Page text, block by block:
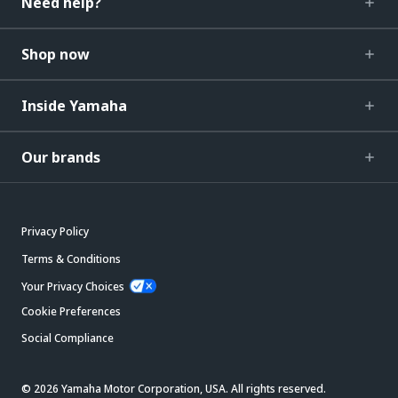
Shop now
Inside Yamaha
Our brands
Privacy Policy
Terms & Conditions
Your Privacy Choices
Cookie Preferences
Social Compliance
© 2026 Yamaha Motor Corporation, USA. All rights reserved.